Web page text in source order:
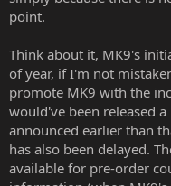
point.
Think about it, MK9's
of year, if I'm not
promote MK9 with the
would've been released
announced earlier than
has also been delayed.
available for pre-order